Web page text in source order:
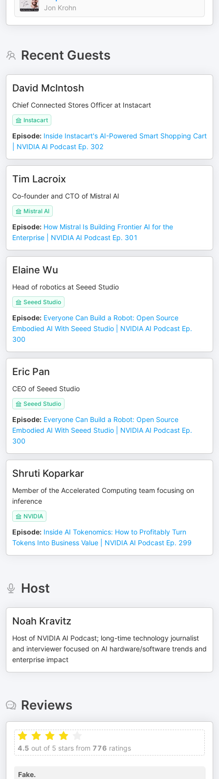
Jon Krohn
Recent Guests
David McIntosh
Chief Connected Stores Officer at Instacart
Instacart
Episode: Inside Instacart's AI-Powered Smart Shopping Cart
| NVIDIA AI Podcast Ep. 302
Tim Lacroix
Co-founder and CTO of Mistral AI
Mistral AI
Episode: How Mistral Is Building Frontier AI for the
Enterprise | NVIDIA AI Podcast Ep. 301
Elaine Wu
Head of robotics at Seeed Studio
Seeed Studio
Episode: Everyone Can Build a Robot: Open Source
Embodied AI With Seeed Studio | NVIDIA AI Podcast Ep.
300
Eric Pan
CEO of Seeed Studio
Seeed Studio
Episode: Everyone Can Build a Robot: Open Source
Embodied AI With Seeed Studio | NVIDIA AI Podcast Ep.
300
Shruti Koparkar
Member of the Accelerated Computing team focusing on
inference
NVIDIA
Episode: Inside AI Tokenomics: How to Profitably Turn
Tokens Into Business Value | NVIDIA AI Podcast Ep. 299
Host
Noah Kravitz
Host of NVIDIA AI Podcast; long-time technology journalist
and interviewer focused on AI hardware/software trends and
enterprise impact
Reviews
4.5 out of 5 stars from 776 ratings
Fake.